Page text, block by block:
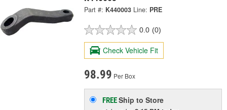
Part #: K440003 Line: PRE
0.0 (0)
Check Vehicle Fit
98.99 Per Box
FREEShip to Store